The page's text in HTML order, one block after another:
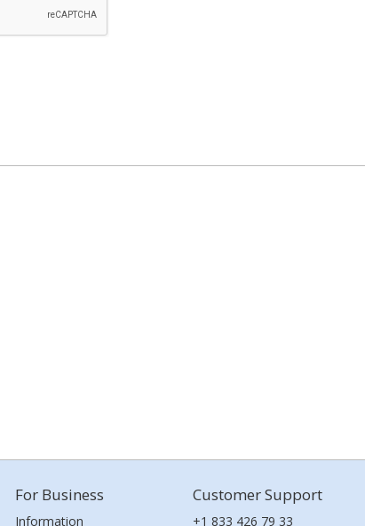
For Business
Information
Customer Support
+1 833 426 79 33